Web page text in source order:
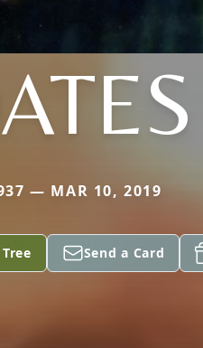
— MAR 10, 2019
Send a Card